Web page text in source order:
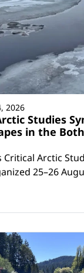
Studies
in the
Critical Arctic
25–26
2026